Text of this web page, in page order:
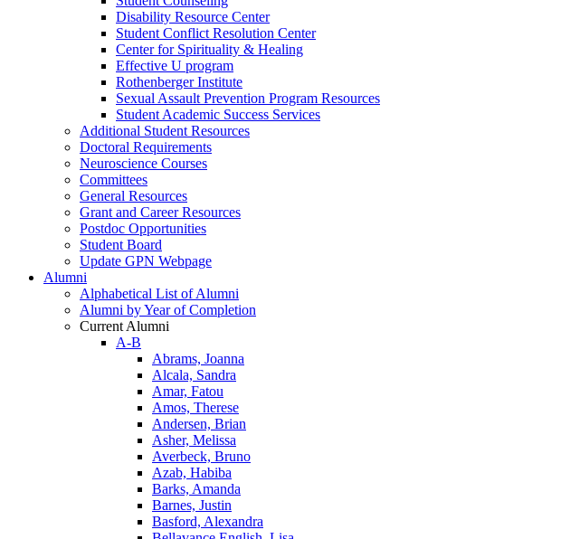
Disability Resource Center
Student Conflict Resolution Center
Center for Spirituality & Healing
Effective U program
Rothenberger Institute
Sexual Assault Prevention Program Resources
Student Academic Success Services
Additional Student Resources
Doctoral Requirements
Neuroscience Courses
Committees
General Resources
Grant and Career Resources
Postdoc Opportunities
Student Board
Update GPN Webpage
Alumni
Alphabetical List of Alumni
Alumni by Year of Completion
Current Alumni
A-B
Abrams, Joanna
Alcala, Sandra
Amar, Fatou
Amos, Therese
Andersen, Brian
Asher, Melissa
Averbeck, Bruno
Azab, Habiba
Barks, Amanda
Barnes, Justin
Basford, Alexandra